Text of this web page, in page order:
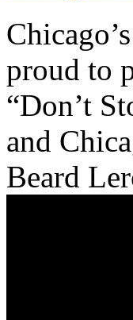
proud to
“Don’t
and
Beard